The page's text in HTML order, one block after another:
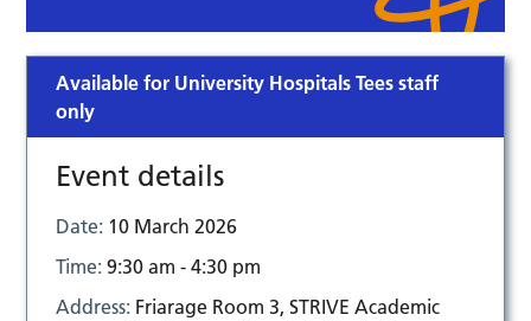
Available for University Hospitals Tees staff
only
Event details
Date: 10 March 2026
Time:9:30 am - 4:30 pm
Address: Friarage Room 3, STRIVE Academic